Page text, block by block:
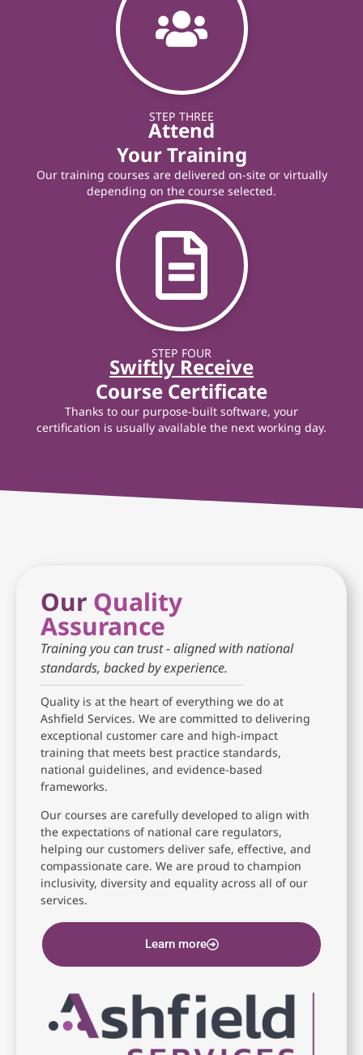
STEP THREE
Attend
Your Training
Our training courses are delivered on-site or virtually
depending on the course selected.
STEP FOUR
Swiftly Receive
Course Certificate
Thanks to our purpose-built software, your
certification is usually available the next working day.
Our Quality
Assurance
Training you can trust - aligned with national
standards, backed by experience.
Quality is at the heart of everything we do at
Ashfield Services. We are committed to delivering
exceptional customer care and high-impact
training that meets best practice standards,
national guidelines, and evidence-based
frameworks.
Our courses are carefully developed to align with
the expectations of national care regulators,
helping our customers deliver safe, effective, and
compassionate care. We are proud to champion
inclusivity, diversity and equality across all of our
services.
Learn more